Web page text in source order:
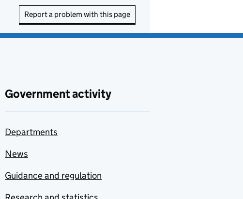
Report a problem with this page
Government activity
Departments
News
Guidance and regulation